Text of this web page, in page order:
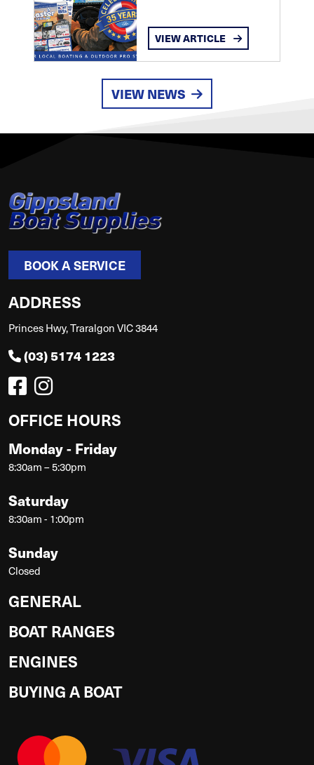
VIEW ARTICLE
VIEW NEWS
BOOK A SERVICE
ADDRESS
Princes Hwy, Traralgon VIC 3844
(03) 5174 1223
OFFICE HOURS
Monday - Friday
8:30am – 5:30pm
Saturday
8:30am - 1:00pm
Sunday
Closed
GENERAL
BOAT RANGES
ENGINES
BUYING A BOAT